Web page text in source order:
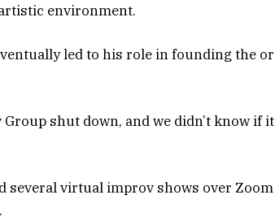
environment.
led to his role in founding the
shut down, and we didn’t know if
several virtual improv shows over